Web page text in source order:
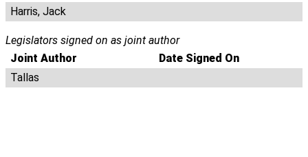
Harris, Jack
Legislators signed on as joint author
Joint Author
Date Signed On
Tallas